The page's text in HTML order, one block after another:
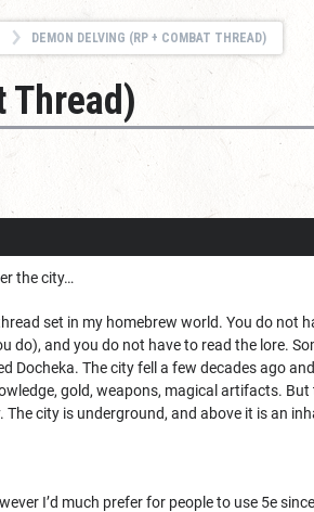
DEMON DELVING (RP + COMBAT THREAD)
Thread)
the city…
set in my homebrew world. You do not
do), and you do not have to read the lore.
Docheka. The city fell a few decades ago
gold, weapons, magical artifacts.
city is underground, and above it is an
I’d much prefer for people to use 5e